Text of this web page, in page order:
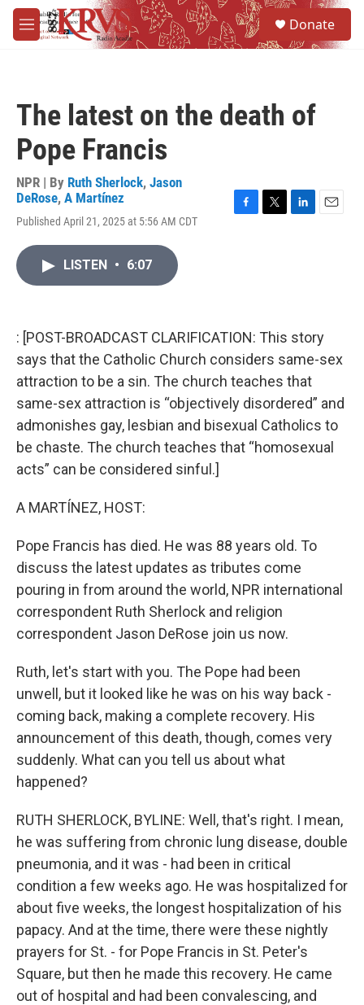
Skip to main content
M
e
Donate
The latest on the death of
Pope Francis
NPR | By Ruth Sherlock, Jason
DeRose, A Martínez
Published April 21, 2025 at 5:56 AM CDT
LISTEN • 6:07
: [POST-BROADCAST CLARIFICATION: This story
says that the Catholic Church considers same-sex
attraction to be a sin. The church teaches that
same-sex attraction is “objectively disordered” and
admonishes gay, lesbian and bisexual Catholics to
be chaste. The church teaches that “homosexual
acts” can be considered sinful.]
A MARTÍNEZ, HOST:
Pope Francis has died. He was 88 years old. To
discuss the latest updates as tributes come
pouring in from around the world, NPR international
correspondent Ruth Sherlock and religion
correspondent Jason DeRose join us now.
Ruth, let's start with you. The Pope had been
unwell, but it looked like he was on his way back -
coming back, making a complete recovery. His
announcement of this death, though, comes very
suddenly. What can you tell us about what
happened?
RUTH SHERLOCK, BYLINE: Well, that's right. I mean,
he was suffering from chronic lung disease, double
pneumonia, and it was - had been in critical
condition a few weeks ago. He was hospitalized for
about five weeks, the longest hospitalization of his
papacy. And at the time, there were these nightly
prayers for St. - for Pope Francis in St. Peter's
Square, but then he made this recovery. He came
out of hospital and had been convalescing, and